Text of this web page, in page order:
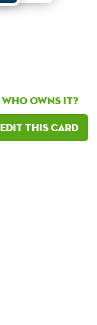
Who owns it?
Edit this card